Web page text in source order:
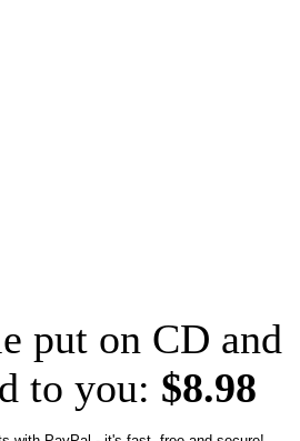
put on CD and
to you: $8.98